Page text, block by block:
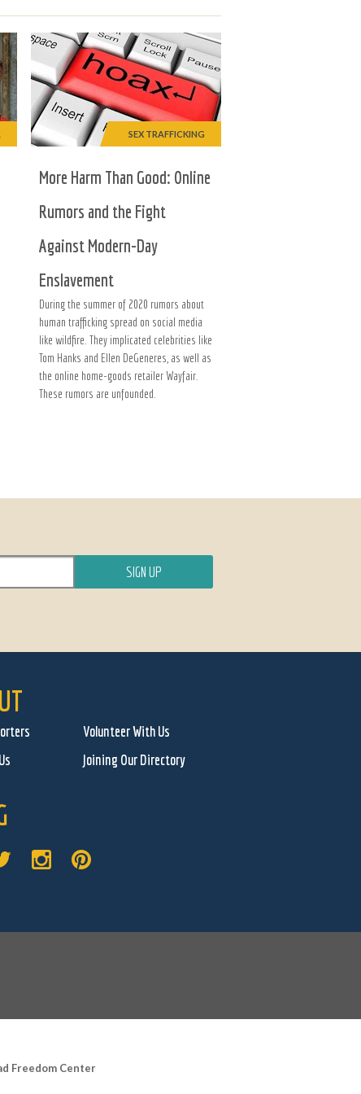
SEX TRAFFICKING
More Harm Than Good: Online
Rumors and the Fight
Against Modern-Day
Enslavement
During the summer of 2020 rumors about
human trafficking spread on social media
like wildfire. They implicated celebrities like
Tom Hanks and Ellen DeGeneres, as well as
the online home-goods retailer Wayfair.
These rumors are unfounded.
Volunteer With Us
Joining Our Directory
Freedom Center